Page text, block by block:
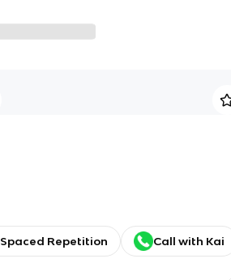
Spaced Repetition Call with Kai